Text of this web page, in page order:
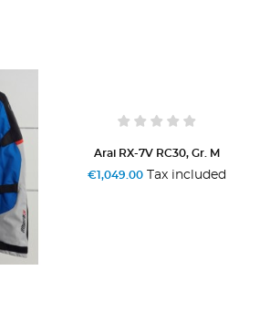
Arai RX-7V RC30, Gr. M
€1,049.00 Tax included